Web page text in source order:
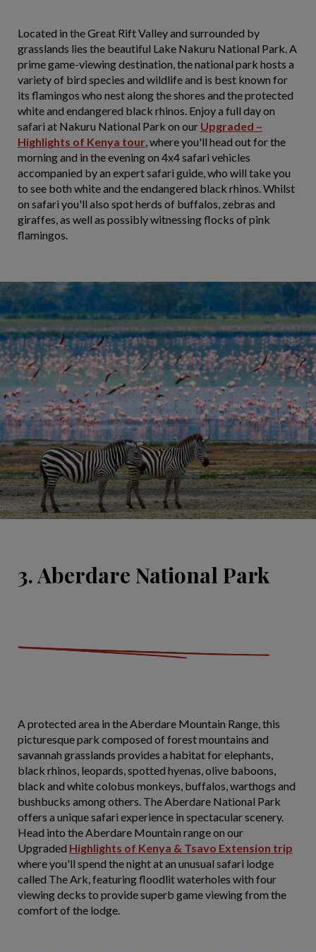
Located in the Great Rift Valley and surrounded by
grasslands lies the beautiful Lake Nakuru National Park. A
prime game-viewing destination, the national park hosts a
variety of bird species and wildlife and is best known for
its flamingos who nest along the shores and the protected
white and endangered black rhinos. Enjoy a full day on
safari at Nakuru National Park on our Upgraded –
Highlights of Kenya tour, where you'll head out for the
morning and in the evening on 4x4 safari vehicles
accompanied by an expert safari guide, who will take you
to see both white and the endangered black rhinos. Whilst
on safari you'll also spot herds of buffalos, zebras and
giraffes, as well as possibly witnessing flocks of pink
flamingos.
3. Aberdare National Park
A protected area in the Aberdare Mountain Range, this
picturesque park composed of forest mountains and
savannah grasslands provides a habitat for elephants,
black rhinos, leopards, spotted hyenas, olive baboons,
black and white colobus monkeys, buffalos, warthogs and
bushbucks among others. The Aberdare National Park
offers a unique safari experience in spectacular scenery.
Head into the Aberdare Mountain range on our
Upgraded Highlights of Kenya & Tsavo Extension trip
where you'll spend the night at an unusual safari lodge
called The Ark, featuring floodlit waterholes with four
viewing decks to provide superb game viewing from the
comfort of the lodge.